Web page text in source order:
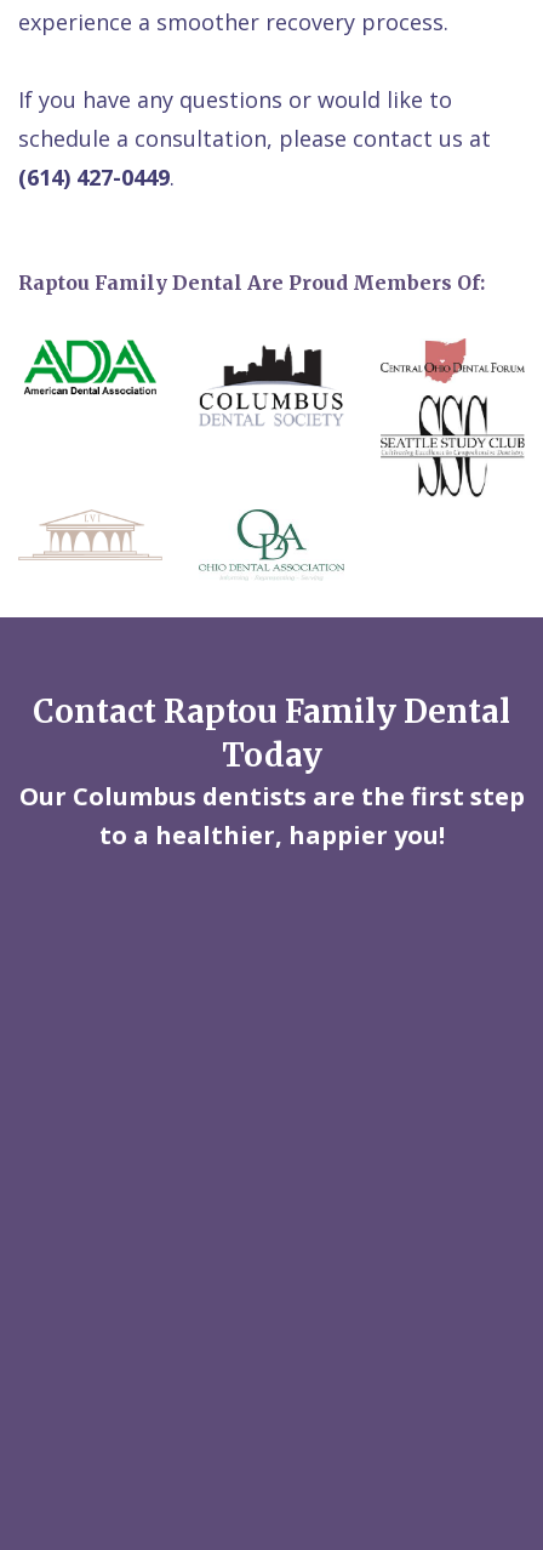
experience a smoother recovery process.
If you have any questions or would like to
schedule a consultation, please contact us at
(614) 427-0449.
Raptou Family Dental Are Proud Members Of:
Contact Raptou Family Dental
Today
Our Columbus dentists are the first step
to a healthier, happier you!